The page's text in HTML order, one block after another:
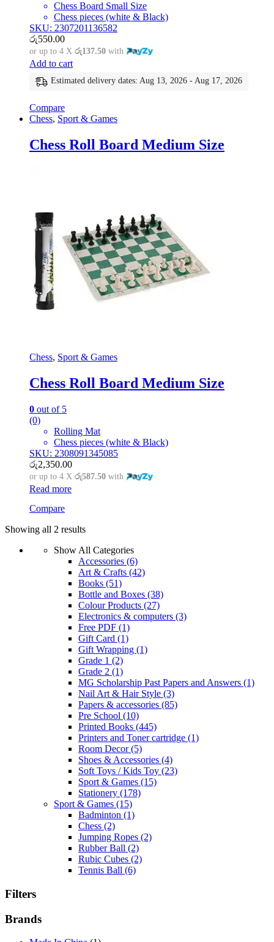
Chess Board Small Size
Chess pieces (white & Black)
SKU: 2307201136582
රු550.00
or up to 4 X රු137.50 with
Add to cart
Estimated delivery dates: Aug 13, 2026 - Aug 17, 2026
Compare
Chess, Sport & Games
Chess Roll Board Medium Size
Chess, Sport & Games
Chess Roll Board Medium Size
0 out of 5
(0)
Rolling Mat
Chess pieces (white & Black)
SKU: 2308091345085
රු2,350.00
or up to 4 X රු587.50 with
Read more
Compare
Showing all 2 results
Show All Categories
Accessories (6)
Art & Crafts (42)
Books (51)
Bottle and Boxes (38)
Colour Products (27)
Electronics & computers (3)
Free PDF (1)
Gift Card (1)
Gift Wrapping (1)
Grade 1 (2)
Grade 2 (1)
MG Scholarship Past Papers and Answers (1)
Nail Art & Hair Style (3)
Papers & accessories (85)
Pre School (10)
Printed Books (445)
Printers and Toner cartridge (1)
Room Decor(5)
Shoes & Accessories (4)
Soft Toys / Kids Toy (23)
Sport & Games (15)
Stationery (178)
Sport & Games (15)
Badminton (1)
Chess (2)
Jumping Ropes (2)
Rubber Ball (2)
Rubic Cubes (2)
Tennis Ball (6)
Filters
Brands